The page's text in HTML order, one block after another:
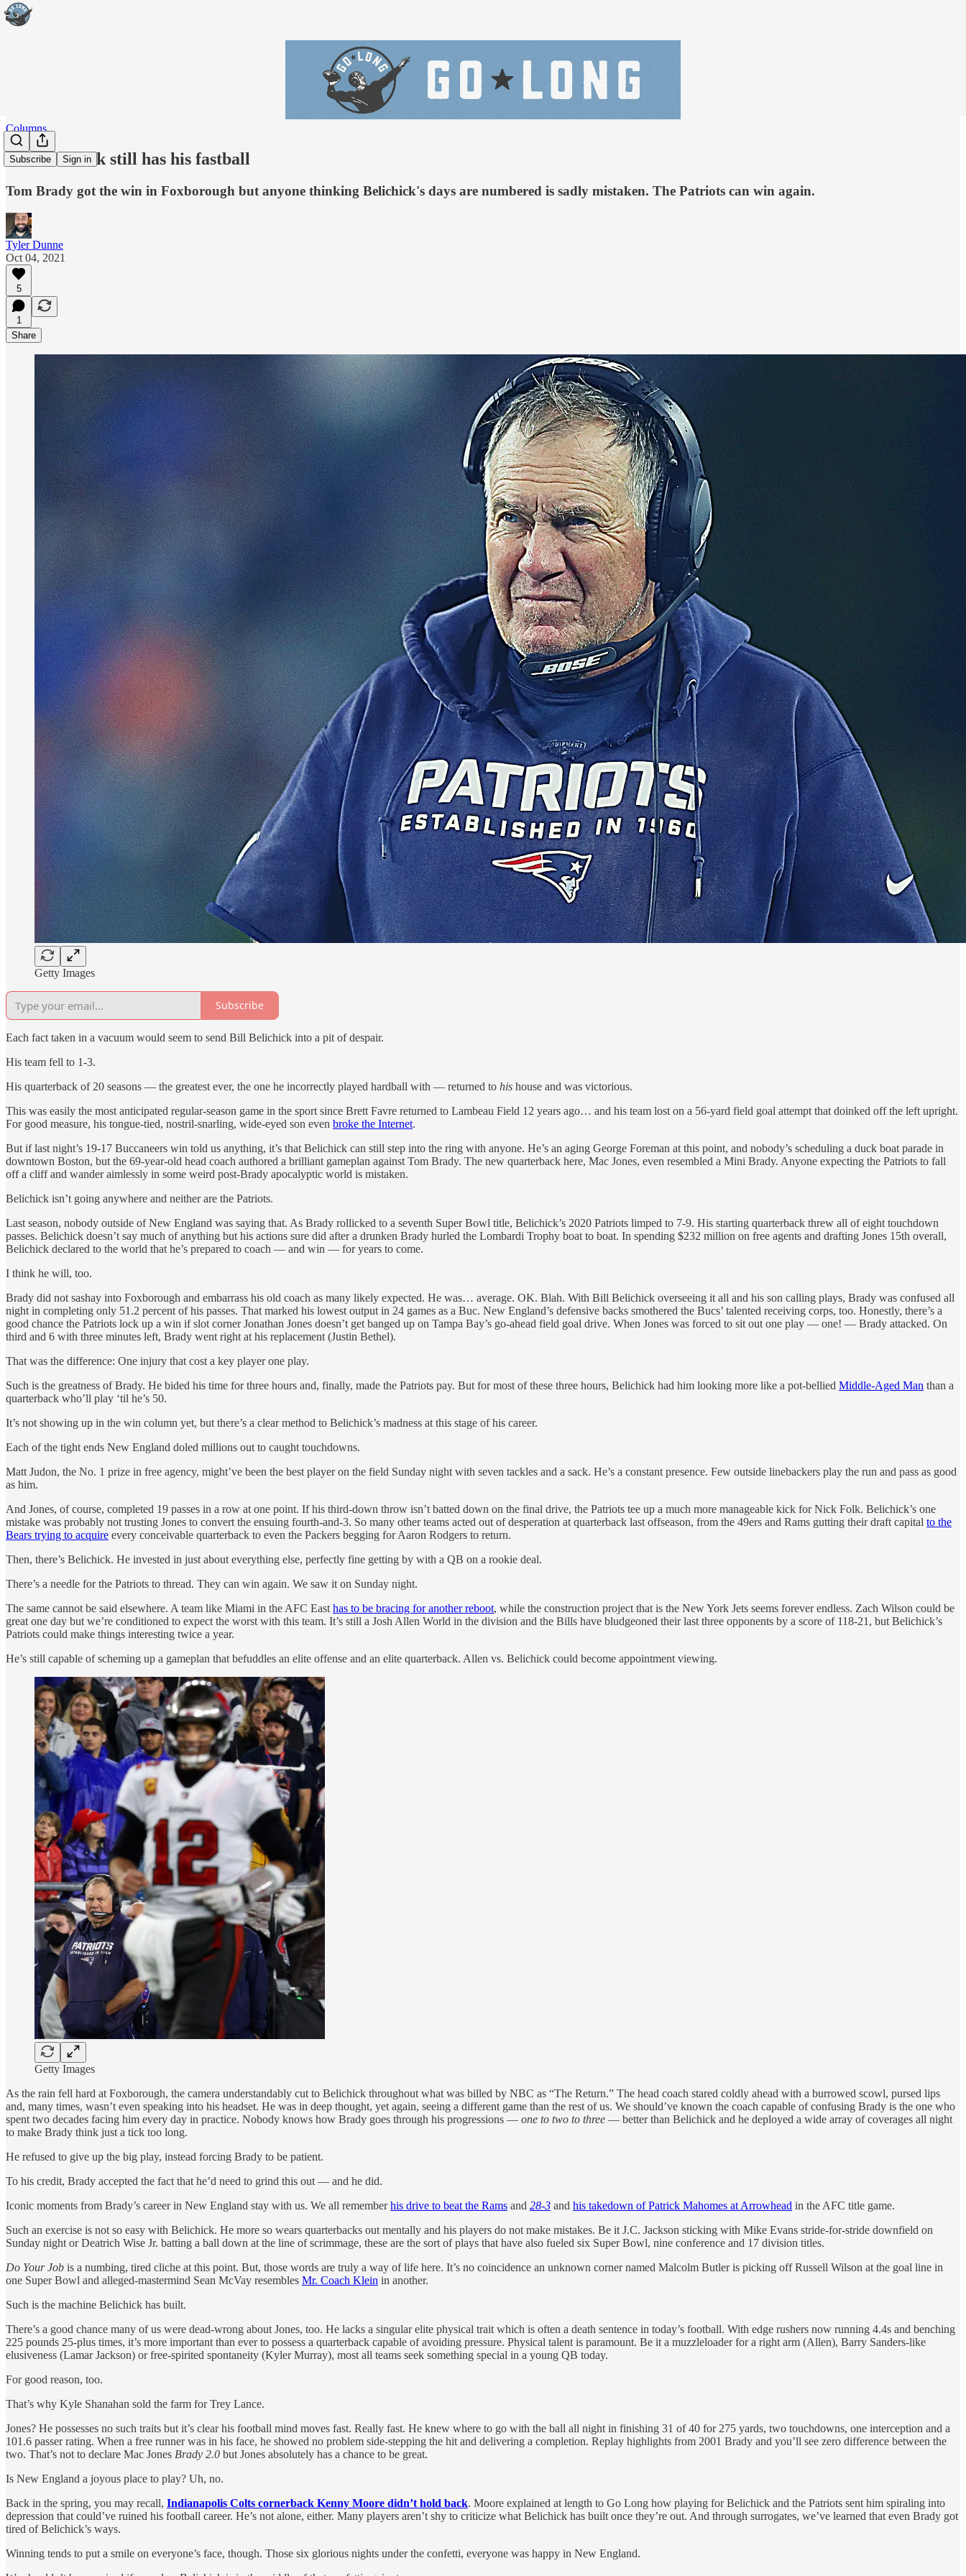
Subscribe Sign in
Columns
Bill Belichick still has his fastball
Tom Brady got the win in Foxborough but anyone thinking Belichick's days are numbered is sadly mistaken. The Patriots can win again.
Tyler Dunne
Oct 04, 2021
5
1
Share
Getty Images
Subscribe
Each fact taken in a vacuum would seem to send Bill Belichick into a pit of despair.
His team fell to 1-3.
His quarterback of 20 seasons — the greatest ever, the one he incorrectly played hardball with — returned to his house and was victorious.
This was easily the most anticipated regular-season game in the sport since Brett Favre returned to Lambeau Field 12 years ago… and his team lost on a 56-yard field goal attempt that doinked off the left upright.
For good measure, his tongue-tied, nostril-snarling, wide-eyed son even broke the Internet.
But if last night’s 19-17 Buccaneers win told us anything, it’s that Belichick can still step into the ring with anyone. He’s an aging George Foreman at this point, and nobody’s scheduling a duck boat parade in
downtown Boston, but the 69-year-old head coach authored a brilliant gameplan against Tom Brady. The new quarterback here, Mac Jones, even resembled a Mini Brady. Anyone expecting the Patriots to fall
off a cliff and wander aimlessly in some weird post-Brady apocalyptic world is mistaken.
Belichick isn’t going anywhere and neither are the Patriots.
Last season, nobody outside of New England was saying that. As Brady rollicked to a seventh Super Bowl title, Belichick’s 2020 Patriots limped to 7-9. His starting quarterback threw all of eight touchdown
passes. Belichick doesn’t say much of anything but his actions sure did after a drunken Brady hurled the Lombardi Trophy boat to boat. In spending $232 million on free agents and drafting Jones 15th overall,
Belichick declared to the world that he’s prepared to coach — and win — for years to come.
I think he will, too.
Brady did not sashay into Foxborough and embarrass his old coach as many likely expected. He was… average. OK. Blah. With Bill Belichick overseeing it all and his son calling plays, Brady was confused all
night in completing only 51.2 percent of his passes. That marked his lowest output in 24 games as a Buc. New England’s defensive backs smothered the Bucs’ talented receiving corps, too. Honestly, there’s a
good chance the Patriots lock up a win if slot corner Jonathan Jones doesn’t get banged up on Tampa Bay’s go-ahead field goal drive. When Jones was forced to sit out one play — one! — Brady attacked. On
third and 6 with three minutes left, Brady went right at his replacement (Justin Bethel).
That was the difference: One injury that cost a key player one play.
Such is the greatness of Brady. He bided his time for three hours and, finally, made the Patriots pay. But for most of these three hours, Belichick had him looking more like a pot-bellied Middle-Aged Man than a
quarterback who’ll play ‘til he’s 50.
It’s not showing up in the win column yet, but there’s a clear method to Belichick’s madness at this stage of his career.
Each of the tight ends New England doled millions out to caught touchdowns.
Matt Judon, the No. 1 prize in free agency, might’ve been the best player on the field Sunday night with seven tackles and a sack. He’s a constant presence. Few outside linebackers play the run and pass as good
as him.
And Jones, of course, completed 19 passes in a row at one point. If his third-down throw isn’t batted down on the final drive, the Patriots tee up a much more manageable kick for Nick Folk. Belichick’s one
mistake was probably not trusting Jones to convert the ensuing fourth-and-3. So many other teams acted out of desperation at quarterback last offseason, from the 49ers and Rams gutting their draft capital to the
Bears trying to acquire every conceivable quarterback to even the Packers begging for Aaron Rodgers to return.
Then, there’s Belichick. He invested in just about everything else, perfectly fine getting by with a QB on a rookie deal.
There’s a needle for the Patriots to thread. They can win again. We saw it on Sunday night.
The same cannot be said elsewhere. A team like Miami in the AFC East has to be bracing for another reboot, while the construction project that is the New York Jets seems forever endless. Zach Wilson could be
great one day but we’re conditioned to expect the worst with this team. It’s still a Josh Allen World in the division and the Bills have bludgeoned their last three opponents by a score of 118-21, but Belichick’s
Patriots could make things interesting twice a year.
He’s still capable of scheming up a gameplan that befuddles an elite offense and an elite quarterback. Allen vs. Belichick could become appointment viewing.
Getty Images
As the rain fell hard at Foxborough, the camera understandably cut to Belichick throughout what was billed by NBC as “The Return.” The head coach stared coldly ahead with a burrowed scowl, pursed lips
and, many times, wasn’t even speaking into his headset. He was in deep thought, yet again, seeing a different game than the rest of us. We should’ve known the coach capable of confusing Brady is the one who
spent two decades facing him every day in practice. Nobody knows how Brady goes through his progressions — one to two to three — better than Belichick and he deployed a wide array of coverages all night
to make Brady think just a tick too long.
He refused to give up the big play, instead forcing Brady to be patient.
To his credit, Brady accepted the fact that he’d need to grind this out — and he did.
Iconic moments from Brady’s career in New England stay with us. We all rememberhis drive to beat the Rams and 28-3 and his takedown of Patrick Mahomes at Arrowhead in the AFC title game.
Such an exercise is not so easy with Belichick. He more so wears quarterbacks out mentally and his players do not make mistakes. Be it J.C. Jackson sticking with Mike Evans stride-for-stride downfield on
Sunday night or Deatrich Wise Jr. batting a ball down at the line of scrimmage, these are the sort of plays that have also fueled six Super Bowl, nine conference and 17 division titles.
Do Your Job is a numbing, tired cliche at this point. But, those words are truly a way of life here. It’s no coincidence an unknown corner named Malcolm Butler is picking off Russell Wilson at the goal line in
one Super Bowl and alleged-mastermind Sean McVay resembles Mr. Coach Klein in another.
Such is the machine Belichick has built.
There’s a good chance many of us were dead-wrong about Jones, too. He lacks a singular elite physical trait which is often a death sentence in today’s football. With edge rushers now running 4.4s and benching
225 pounds 25-plus times, it’s more important than ever to possess a quarterback capable of avoiding pressure. Physical talent is paramount. Be it a muzzleloader for a right arm (Allen), Barry Sanders-like
elusiveness (Lamar Jackson) or free-spirited spontaneity (Kyler Murray), most all teams seek something special in a young QB today.
For good reason, too.
That’s why Kyle Shanahan sold the farm for Trey Lance.
Jones? He possesses no such traits but it’s clear his football mind moves fast. Really fast. He knew where to go with the ball all night in finishing 31 of 40 for 275 yards, two touchdowns, one interception and a
101.6 passer rating. When a free runner was in his face, he showed no problem side-stepping the hit and delivering a completion. Replay highlights from 2001 Brady and you’ll see zero difference between the
two. That’s not to declare Mac Jones Brady 2.0 but Jones absolutely has a chance to be great.
Is New England a joyous place to play? Uh, no.
Back in the spring, you may recall, Indianapolis Colts cornerback Kenny Moore didn’t hold back. Moore explained at length to Go Long how playing for Belichick and the Patriots sent him spiraling into
depression that could’ve ruined his football career. He’s not alone, either. Many players aren’t shy to criticize what Belichick has built once they’re out. And through surrogates, we’ve learned that even Brady got
tired of Belichick’s ways.
Winning tends to put a smile on everyone’s face, though. Those six glorious nights under the confetti, everyone was happy in New England.